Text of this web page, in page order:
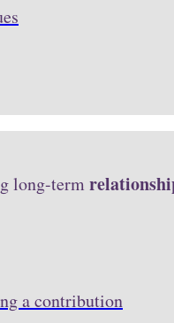
long-term
a contribution